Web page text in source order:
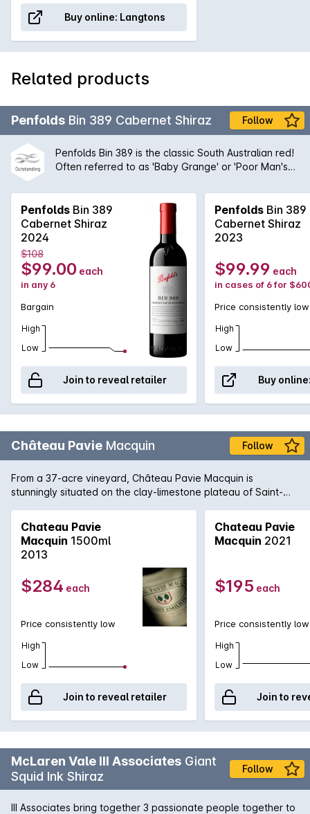
Buy online: Langtons
Related products
Penfolds Bin 389 Cabernet Shiraz Follow
Penfolds Bin 389 is the classic South Australian red!
Often referred to as 'Baby Grange' or 'Poor Man's
Penfolds' solid reputation with wine drinkers around
the world. A magnificent blend of Cabernet
Sauvignon and Shiraz from the very best regions
and vineyards available to Peter Gago and his
team, the robust nature of the Cabernet grape give
structure and body to the wine while the opulent
Shiraz fruit provides suppleness and intensity. A
true icon of Australian wine first created by the
legend himself, Max Schubert, Peter Gago is quoted
as saying 'Through thick and thin, across all
vintages, Bin 389 always delivers - benefitting from
over half a century of practice!
Penfolds Bin 389
Cabernet Shiraz
2024
$108
$99.00 each
in any 6
Bargain
High
Low
Join to reveal retailer
Penfolds Bin 389
Cabernet Shiraz
2023
$99.99 each
in cases of 6 for
Price consistently low
High
Low
Buy
Château Pavie Macquin Follow
From a 37-acre vineyard, Château Pavie Macquin is
stunningly situated on the clay-limestone plateau of Saint-
formidable wine: a blend of 70% Merlot, 20% Cabernet Franc
and 10% Cabernet Sauvignon, this is a top release of the
harvest year and a highlight from St-Émillion in 2010. Tannins,
restraint and inward concentration are motifs, this is a wine
for the patient, sophisticated collector who wishes to
embellish a cellar with pedigree wines that need time and
maturity to come to the fore.
Chateau Pavie
Macquin 1500ml
2013
$284 each
Price consistently low
High
Low
Join to reveal retailer
Chateau Pavie
Macquin 2021
$195 each
Price consistently low
High
Low
Join to
McLaren Vale III Associates Giant
Squid Ink Shiraz
Follow
III Associates bring together 3 passionate people together to